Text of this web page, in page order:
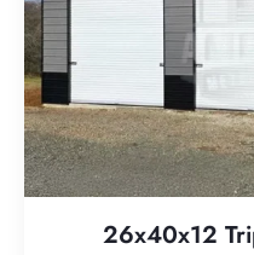
26x40x12